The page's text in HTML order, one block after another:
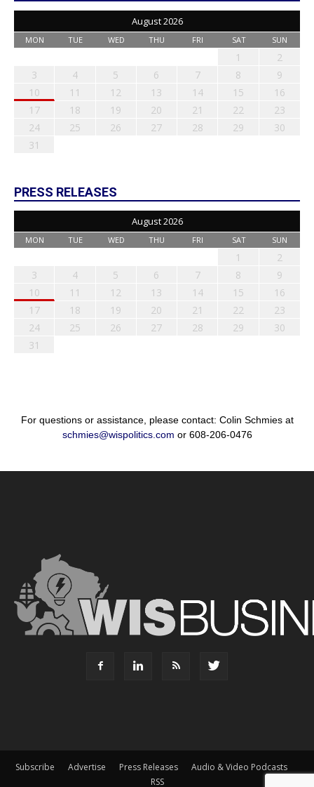
August 2026
MON TUE WED THU FRI SAT SUN
1
2
3
4 5 6 7 8
9
10
11 12 13 14 15
16
17
18 19 20 21 22
23
24
25 26 27 28 29
30
31
PRESS RELEASES
August 2026
MON TUE WED THU FRI SAT SUN
1
2
3
4 5 6 7 8
9
10
11 12 13 14 15
16
17
18 19 20 21 22
23
24
25 26 27 28 29
30
31
For questions or assistance, please contact: Colin Schmies at
schmies@wispolitics.com or 608-206-0476
Subscribe Advertise Press Releases
Audio & Video Podcasts
RSS